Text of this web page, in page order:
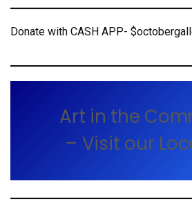
Donate with CASH APP-
Art in the
– Visit our